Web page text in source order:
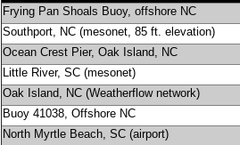
Frying Pan Shoals Buoy, offshore NC
Southport, NC (mesonet, 85 ft. elevation)
Ocean Crest Pier, Oak Island, NC
Little River, SC (mesonet)
Oak Island, NC (Weatherflow network)
Buoy 41038, Offshore NC
North Myrtle Beach, SC (airport)